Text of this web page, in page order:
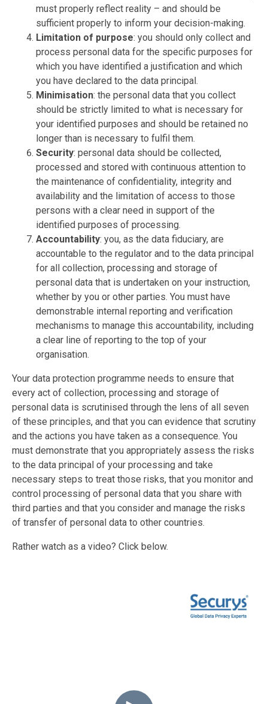
must properly reflect reality – and should be
sufficient properly to inform your decision-making.
Limitation of purpose: you should only collect and
process personal data for the specific purposes for
which you have identified a justification and which
you have declared to the data principal.
Minimisation: the personal data that you collect
should be strictly limited to what is necessary for
your identified purposes and should be retained no
longer than is necessary to fulfil them.
Security: personal data should be collected,
processed and stored with continuous attention to
the maintenance of confidentiality, integrity and
availability and the limitation of access to those
persons with a clear need in support of the
identified purposes of processing.
Accountability: you, as the data fiduciary, are
accountable to the regulator and to the data principal
for all collection, processing and storage of
personal data that is undertaken on your instruction,
whether by you or other parties. You must have
demonstrable internal reporting and verification
mechanisms to manage this accountability, including
a clear line of reporting to the top of your
organisation.
Your data protection programme needs to ensure that
every act of collection, processing and storage of
personal data is scrutinised through the lens of all seven
of these principles, and that you can evidence that scrutiny
and the actions you have taken as a consequence. You
must demonstrate that you appropriately assess the risks
to the data principal of your processing and take
necessary steps to treat those risks, that you monitor and
control processing of personal data that you share with
third parties and that you consider and manage the risks
of transfer of personal data to other countries.
Rather watch as a video? Click below.